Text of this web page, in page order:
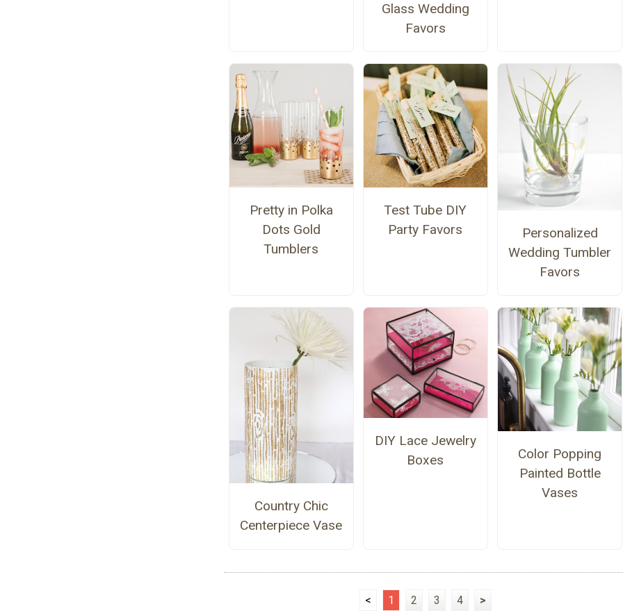
Glass Wedding
Favors
Pretty in Polka
Dots Gold
Tumblers
Test Tube DIY
Party Favors
Personalized
Wedding Tumbler
Favors
Country Chic
Centerpiece Vase
DIY Lace Jewelry
Boxes
Color Popping
Painted Bottle
Vases
< 1 2 3 4 >